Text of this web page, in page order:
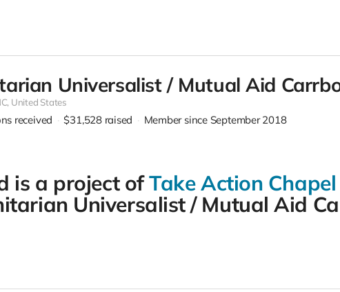
Universalist / Mutual Aid
United States
received $31,528 raised Member since September 2018
is a project ofTake Action
Universalist / Mutual Aid